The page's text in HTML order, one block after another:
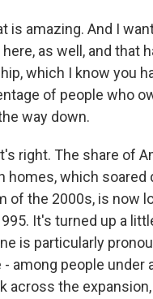
is amazing. And I
as well, and that
which I know you
of people who
way down.
right. The share of
homes, which soared
of the 2000s, is now
It's turned up a
is particularly
among people under
across the